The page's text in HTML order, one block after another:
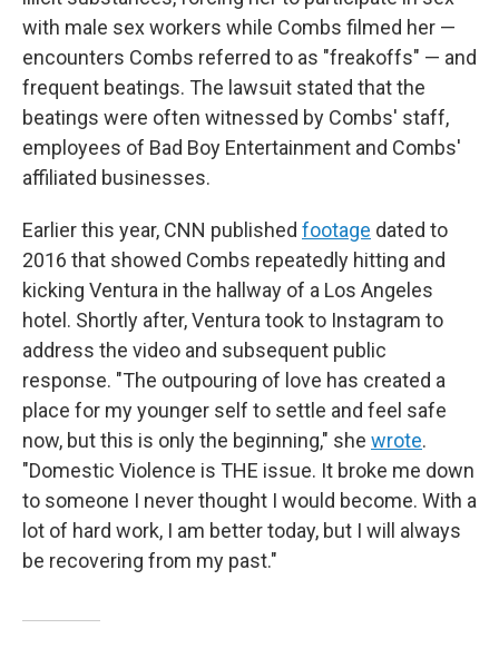
with male sex workers while Combs filmed her —
encounters Combs referred to as "freakoffs" — and
frequent beatings. The lawsuit stated that the
beatings were often witnessed by Combs' staff,
employees of Bad Boy Entertainment and Combs'
affiliated businesses.
Earlier this year, CNN published footage dated to
2016 that showed Combs repeatedly hitting and
kicking Ventura in the hallway of a Los Angeles
hotel. Shortly after, Ventura took to Instagram to
address the video and subsequent public
response. "The outpouring of love has created a
place for my younger self to settle and feel safe
now, but this is only the beginning," she wrote.
"Domestic Violence is THE issue. It broke me down
to someone I never thought I would become. With a
lot of hard work, I am better today, but I will always
be recovering from my past."